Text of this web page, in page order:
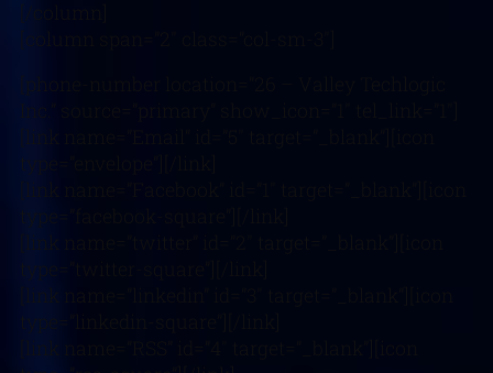
[phone-number location=”26 – Valley Techlogic
Inc.” source=”primary” show_icon=”1″ tel_link=”1″]
[link name=”Email” id=”5″ target=”_blank”][icon
type=”envelope”][/link]
[link name=”Facebook” id=”1″ target=”_blank”][icon
[link name=”twitter” id=”2″ target=”_blank”][icon
type=”twitter-square”][/link]
[link name=”linkedin” id=”3″ target=”_blank”][icon
type=”linkedin-square”][/link]
[link name=”RSS” id=”4″ target=”_blank”][icon